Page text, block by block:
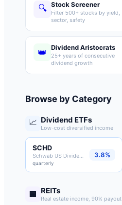
🔍 Stock Screener
Filter 500+ stocks by yield,
sector, safety
👑 Dividend Aristocrats
25+ years of consecutive
dividend growth
Browse by Category
📈 Dividend ETFs
Low-cost diversified income
SCHD
Schwab US Dividend ETF
quarterly
3.8%
🏢 REITs
Real estate income, 90% payout